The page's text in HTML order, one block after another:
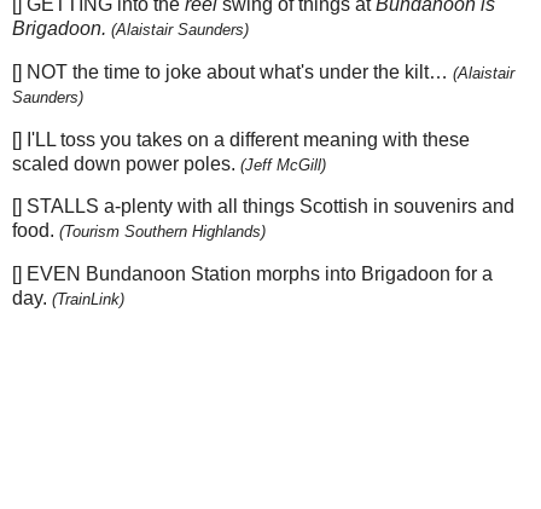
Brigadoon. (Alaistair Saunders)
[] NOT the time to joke about what's under the kilt… (Alaistair
Saunders)
[] I'LL toss you takes on a different meaning with these
scaled down power poles. (Jeff McGill)
[] STALLS a-plenty with all things Scottish in souvenirs and
food. (Tourism Southern Highlands)
[] EVEN Bundanoon Station morphs into Brigadoon for a
day. (TrainLink)